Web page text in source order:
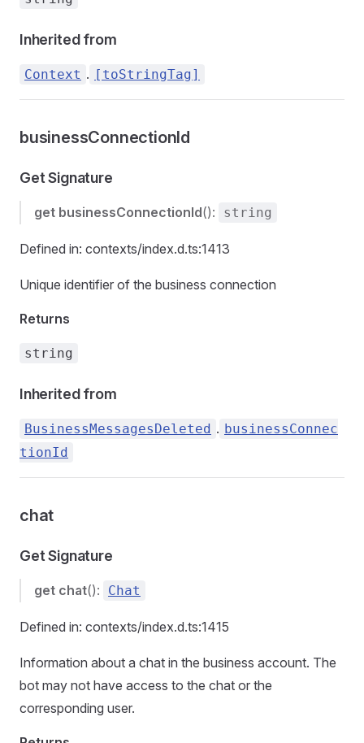
Inherited from
Context . [toStringTag]
businessConnectionId
Get Signature
get businessConnectionId(): string
Defined in: contexts/index.d.ts:1413
Unique identifier of the business connection
Returns
string
Inherited from
BusinessMessagesDeleted . businessConnec
tionId
chat
Get Signature
get chat(): Chat
Defined in: contexts/index.d.ts:1415
Information about a chat in the business account. The
bot may not have access to the chat or the
corresponding user.